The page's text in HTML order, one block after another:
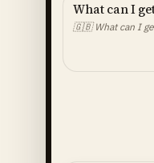
What can I
🇬🇧 What can I